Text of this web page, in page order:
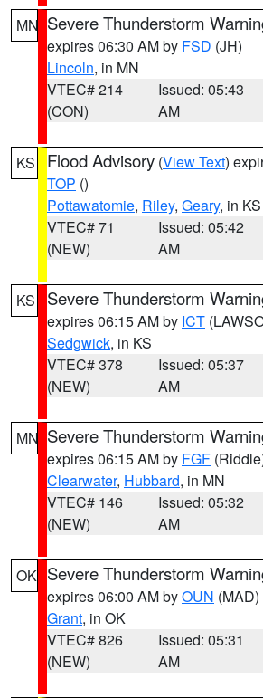
MN Severe Thunderstorm
expires 06:30 AM by FSD (JH)
Lincoln, in MN
VTEC# 214
(CON)
Issued: 05:43
AM
KS Flood Advisory (View Text)
TOP ()
Pottawatomie, Riley, Geary, in KS
VTEC# 71
(NEW)
Issued: 05:42
AM
KS Severe Thunderstorm
expires 06:15 AM by ICT
Sedgwick, in KS
VTEC# 378
(NEW)
Issued: 05:37
AM
MN Severe Thunderstorm
expires 06:15 AM by FGF
Clearwater, Hubbard, in MN
VTEC# 146
(NEW)
Issued: 05:32
AM
OK Severe Thunderstorm
expires 06:00 AM byOUN (MAD)
Grant, in OK
VTEC# 826
(NEW)
Issued: 05:31
AM